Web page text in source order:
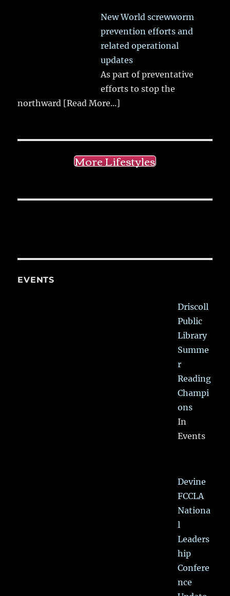
New World screwworm
prevention efforts and
related operational
updates
As part of preventative
efforts to stop the
northward [Read More...]
More Lifestyles
EVENTS
Driscoll
Public
Library
Summe
r
Reading
Champi
ons
In
Events
Devine
FCCLA
Nationa
l
Leaders
hip
Confere
nce